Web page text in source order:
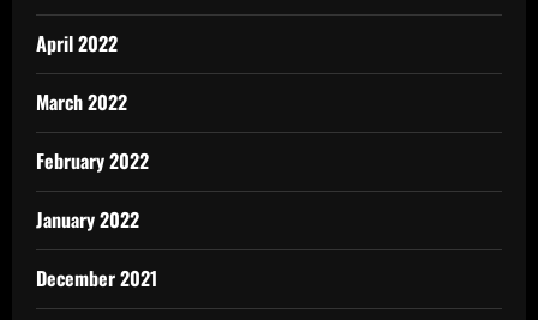
April 2022
March 2022
February 2022
January 2022
December 2021